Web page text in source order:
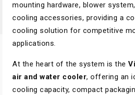
mounting hardware, blower
cooling accessories, providing a
cooling solution for competitive
applications.
At the heart of the system is the
air and water cooler, offering an
cooling capacity, compact